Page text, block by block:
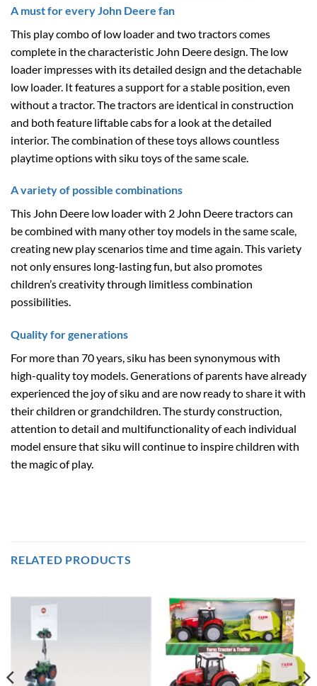
A must for every John Deere fan
This play combo of low loader and two tractors comes
complete in the characteristic John Deere design. The low
loader impresses with its detailed design and the detachable
low loader. It features a support for a stable position, even
without a tractor. The tractors are identical in construction
and both feature liftable cabs for a look at the detailed
interior. The combination of these toys allows countless
playtime options with siku toys of the same scale.
A variety of possible combinations
This John Deere low loader with 2 John Deere tractors can
be combined with many other toy models in the same scale,
creating new play scenarios time and time again. This variety
not only ensures long-lasting fun, but also promotes
children’s creativity through limitless combination
possibilities.
Quality for generations
For more than 70 years, siku has been synonymous with
high-quality toy models. Generations of parents have already
experienced the joy of siku and are now ready to share it with
their children or grandchildren. The sturdy construction,
attention to detail and multifunctionality of each individual
model ensure that siku will continue to inspire children with
the magic of play.
RELATED PRODUCTS